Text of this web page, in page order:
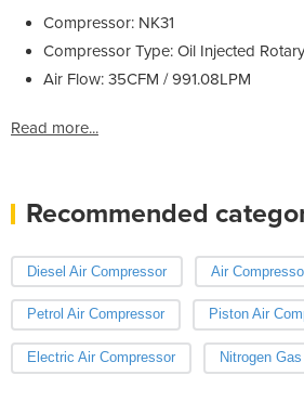
Compressor: NK31
Compressor Type: Oil Injected
Air Flow: 35CFM / 991.08LPM
Read more...
Recommended
Diesel Air Compressor Air
Petrol Air Compressor Piston Air
Electric Air Compressor Nitrogen